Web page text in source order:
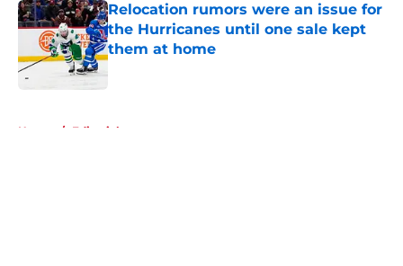
Relocation rumors were an issue for
the Hurricanes until one sale kept
them at home
Home / Editorials